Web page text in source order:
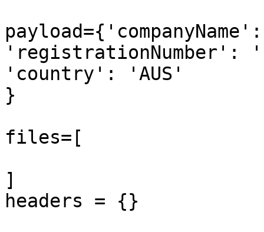
'registrationNumber':
'country': 'AUS'
}
files=[
]
headers = {}